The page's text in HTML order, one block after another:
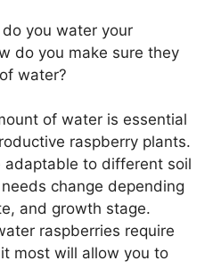
you water your
do you make sure they
water?
of water is essential
raspberry plants.
adaptable to different soil
change depending
and growth stage.
raspberries require
most will allow you to